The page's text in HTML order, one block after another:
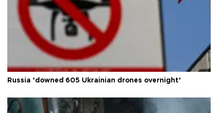
Russia ‘downed 605 Ukrainian drones overnight’